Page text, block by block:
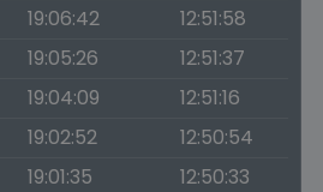
19:06:42
12:51:58
19:05:26
12:51:37
19:04:09
12:51:16
19:02:52
12:50:54
19:01:35
12:50:33